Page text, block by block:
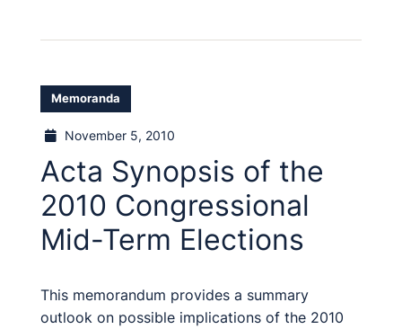
Memoranda
November 5, 2010
Acta Synopsis of the
2010 Congressional
Mid-Term Elections
This memorandum provides a summary
outlook on possible implications of the 2010